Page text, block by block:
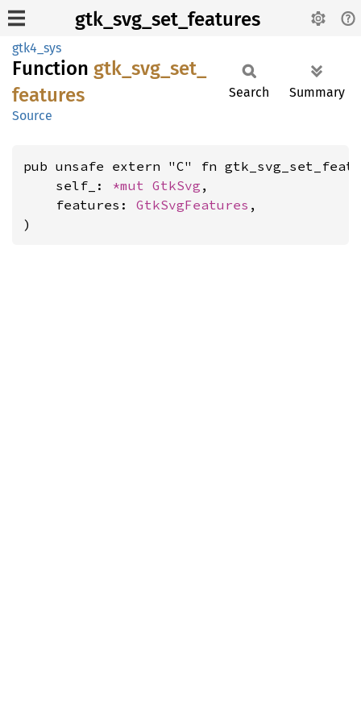
gtk_svg_set_features
gtk4_sys
Function gtk_ svg_ set_
features
Source
Search Summary
pub unsafe extern "C" fn
    self_:
*mut GtkSvg ,
    features:
GtkSvgFeatures ,
)